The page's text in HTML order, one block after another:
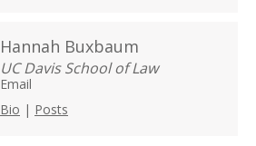
Hannah Buxbaum
UC Davis School of Law
Email
Bio | Posts